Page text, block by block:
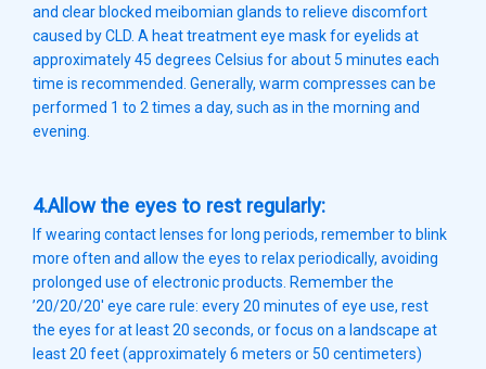
and clear blocked meibomian glands to relieve discomfort
caused by CLD. A heat treatment eye mask for eyelids at
approximately 45 degrees Celsius for about 5 minutes each
time is recommended. Generally, warm compresses can be
performed 1 to 2 times a day, such as in the morning and
evening.
4.Allow the eyes to rest regularly:
If wearing contact lenses for long periods, remember to blink
more often and allow the eyes to relax periodically, avoiding
prolonged use of electronic products. Remember the
’20/20/20′ eye care rule: every 20 minutes of eye use, rest
the eyes for at least 20 seconds, or focus on a landscape at
least 20 feet (approximately 6 meters or 50 centimeters)